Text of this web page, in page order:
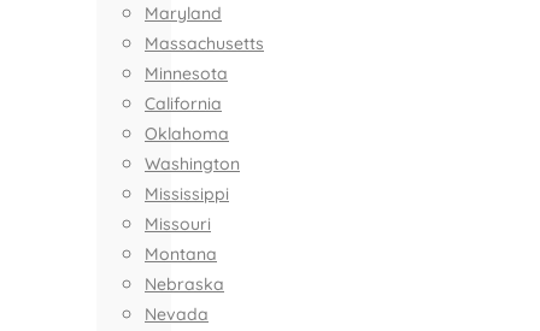
Maryland
Massachusetts
Minnesota
California
Oklahoma
Washington
Mississippi
Missouri
Montana
Nebraska
Nevada